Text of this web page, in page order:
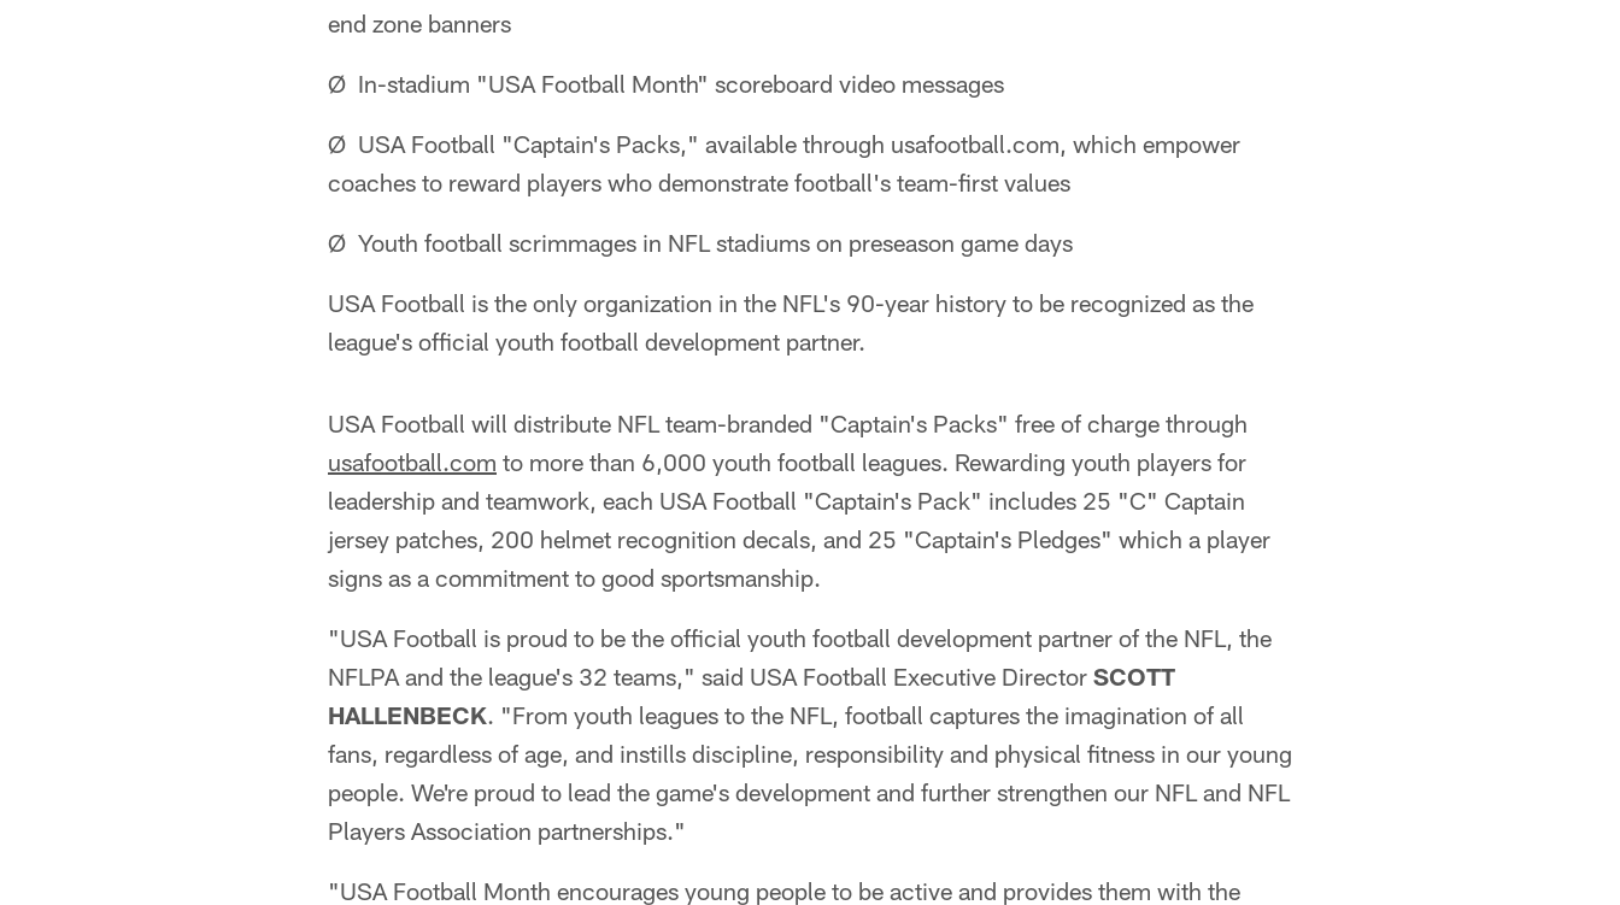
end zone banners
Ø In-stadium "USA Football Month" scoreboard video messages
Ø USA Football "Captain's Packs," available through usafootball.com, which empower
coaches to reward players who demonstrate football's team-first values
Ø Youth football scrimmages in NFL stadiums on preseason game days
USA Football is the only organization in the NFL's 90-year history to be recognized as the
league's official youth football development partner.
USA Football will distribute NFL team-branded "Captain's Packs" free of charge through
usafootball.com to more than 6,000 youth football leagues. Rewarding youth players for
leadership and teamwork, each USA Football "Captain's Pack" includes 25 "C" Captain
jersey patches, 200 helmet recognition decals, and 25 "Captain's Pledges" which a player
signs as a commitment to good sportsmanship.
"USA Football is proud to be the official youth football development partner of the NFL, the
NFLPA and the league's 32 teams," said USA Football Executive Director SCOTT
HALLENBECK. "From youth leagues to the NFL, football captures the imagination of all
fans, regardless of age, and instills discipline, responsibility and physical fitness in our young
people. We're proud to lead the game's development and further strengthen our NFL and NFL
Players Association partnerships."
"USA Football Month encourages young people to be active and provides them with the